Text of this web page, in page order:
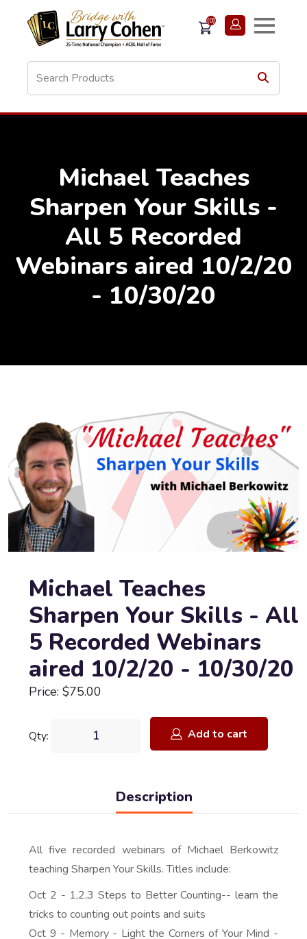
(0)
Michael Teaches
Sharpen Your Skills -
All 5 Recorded
Webinars aired 10/2/20
- 10/30/20
Michael Teaches
Sharpen Your Skills - All
5 Recorded Webinars
aired 10/2/20 - 10/30/20
Price: $75.00
Qty: Add to cart
Description
All five recorded webinars of Michael Berkowitz
teaching Sharpen Your Skills. Titles include:
Oct 2 - 1,2,3 Steps to Better Counting-- learn the
tricks to counting out points and suits
Oct 9 - Memory - Light the Corners of Your Mind -